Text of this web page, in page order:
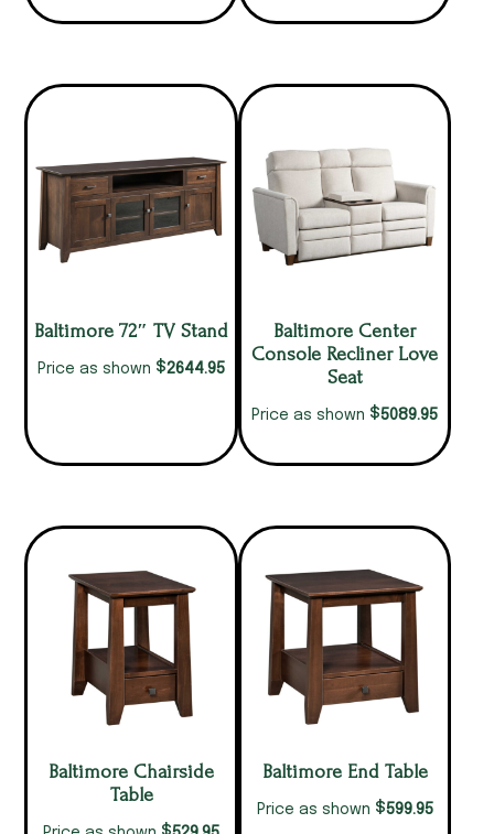
Baltimore 72″ TV Stand
Price as shown $2644.95
Baltimore Center
Console Recliner Love
Seat
Price as shown $5089.95
Baltimore Chairside
Table
Baltimore End Table
Price as shown $599.95